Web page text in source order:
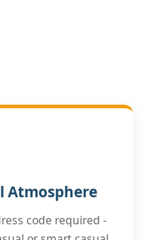
Atmosphere
code required -